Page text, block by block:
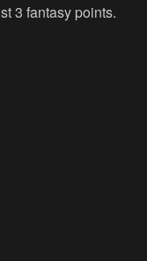
3 fantasy points.